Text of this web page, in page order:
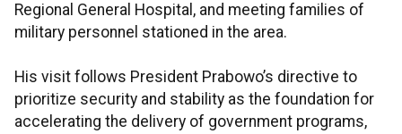
Regional General Hospital, and meeting families of
military personnel stationed in the area.
His visit follows President Prabowo’s directive to
prioritize security and stability as the foundation for
accelerating the delivery of government programs,